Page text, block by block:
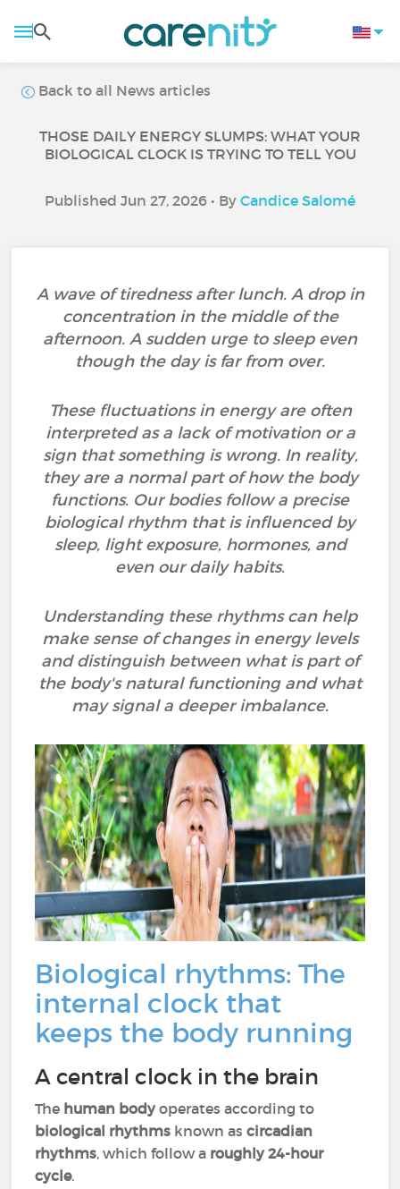
Back to all News articles
THOSE DAILY ENERGY SLUMPS: WHAT YOUR
BIOLOGICAL CLOCK IS TRYING TO TELL YOU
Published Jun 27, 2026 • By Candice Salomé
A wave of tiredness after lunch. A drop in
concentration in the middle of the
afternoon. A sudden urge to sleep even
though the day is far from over.
These fluctuations in energy are often
interpreted as a lack of motivation or a
sign that something is wrong. In reality,
they are a normal part of how the body
functions. Our bodies follow a precise
biological rhythm that is influenced by
sleep, light exposure, hormones, and
even our daily habits.
Understanding these rhythms can help
make sense of changes in energy levels
and distinguish between what is part of
the body's natural functioning and what
may signal a deeper imbalance.
Biological rhythms: The
internal clock that
keeps the body running
A central clock in the brain
The human bodyoperates according to
biological rhythms known ascircadian
rhythms, which follow a roughly 24-hour
cycle.